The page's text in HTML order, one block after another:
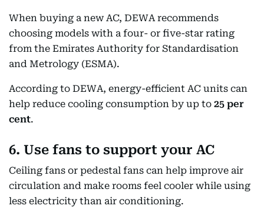
When buying a new AC, DEWA recommends
choosing models with a four- or five-star rating
from the Emirates Authority for Standardisation
and Metrology (ESMA).
According to DEWA, energy-efficient AC units can
help reduce cooling consumption by up to 25 per
cent.
6. Use fans to support your AC
Ceiling fans or pedestal fans can help improve air
circulation and make rooms feel cooler while using
less electricity than air conditioning.